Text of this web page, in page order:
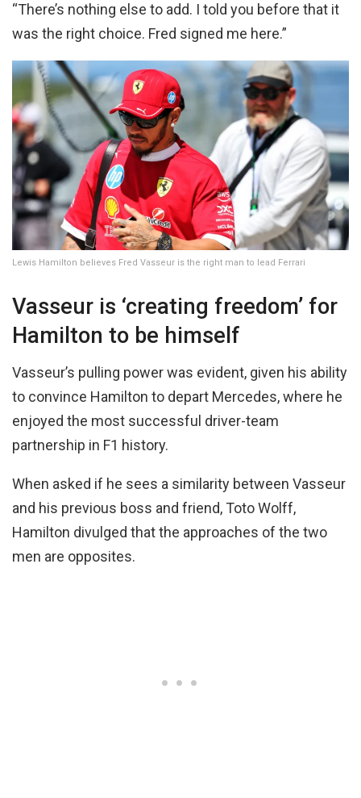
“There’s nothing else to add. I told you before that it
was the right choice. Fred signed me here.”
Lewis Hamilton believes Fred Vasseur is the right man to lead Ferrari
Vasseur is ‘creating freedom’ for
Hamilton to be himself
Vasseur’s pulling power was evident, given his ability
to convince Hamilton to depart Mercedes, where he
enjoyed the most successful driver-team
partnership in F1 history.
When asked if he sees a similarity between Vasseur
and his previous boss and friend, Toto Wolff,
Hamilton divulged that the approaches of the two
men are opposites.